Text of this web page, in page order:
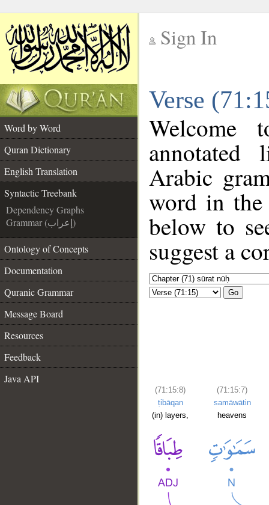
Sign In
Verse
Word by Word
Quran Dictionary
English Translation
Syntactic Treebank
Dependency Graphs
Grammar (إعراب)
Ontology of Concepts
Documentation
Quranic Grammar
Message Board
Resources
Feedback
Java API
annotated
Arabic
word in
below to
suggest a
Go
(71:15:8)
ṭibāqan
(in) layers,
(71:15:7)
samāwātin
heavens